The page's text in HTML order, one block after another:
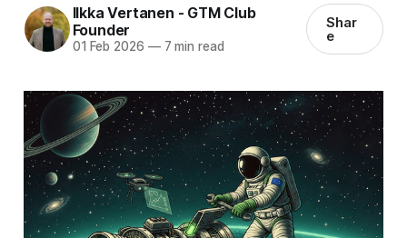
Ilkka Vertanen - GTM Club
Founder
01 Feb 2026 —7 min read
Shar
e